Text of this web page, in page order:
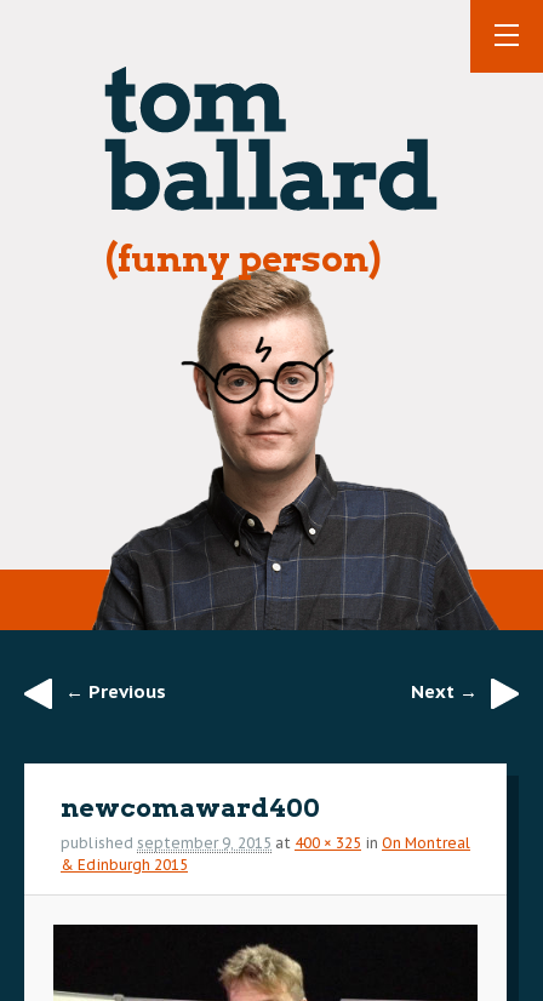
(funny person)
Image← Previous Next →
newcomaward400
published september 9, 2015 at 400 × 325 in On Montreal
& Edinburgh 2015